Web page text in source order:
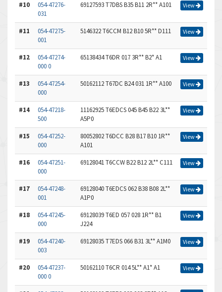
#10
054-47276-
031
69127593 T7DBS B35 B11 2R** A101 View
#11
054-47275-
001
5146322 T6CCM B12 B10 5R** D111 View
#12
054-47274-
000 0
65138434 T6DR 017 3R** B2* A1 View
#13
054-47254-
000
50162112 T67DC B24 031 1R** A100 View
#14
054-47218-
500
11162925 T6EDCS 045 B45 B22 3L**
A5P0
View
#15
054-47252-
000
80052802 T6DCC B28 B17 B10 1R**
A101
View
#16
054-47251-
000
69128041 T6CCW B22 B12 2L** C111 View
#17
054-47248-
001
69128040 T6EDCS 062 B38 B08 2L**
A1P0
View
#18
054-47245-
000
69128039 T6ED 057 028 1R** B1
J224
View
#19
054-47240-
003
69128035 T7EDS 066 B31 3L** A1M0 View
#20
054-47237-
000 0
50162110 T6CR 014 5L** A1* A1 View